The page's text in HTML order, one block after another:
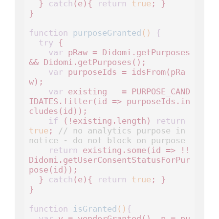
  }
catch (e){ return true ; }
}
function purposeGranted ()
{
try {
var pRaw = Didomi.getPurposes
&& Didomi.getPurposes();
var purposeIds = idsFrom(pRa
w);
var existing   = PURPOSE_CAND
IDATES.filter(id => purposeIds.in
cludes(id));
if (!existing.length)
return
true ;
// no analytics purpose in
notice - do not block on purpose
return existing.some(id => !!
Didomi.getUserConsentStatusForPur
pose(id));
  }
catch (e){ return true ; }
}
function isGranted () {